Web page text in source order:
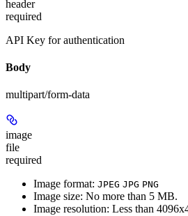
header
required
API Key for authentication
Body
multipart/form-data
image
file
required
Image format: JPEG JPG PNG
Image size: No more than 5 MB.
Image resolution: Less than